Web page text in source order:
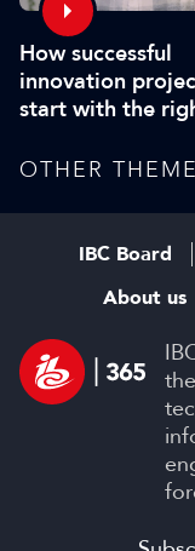
How successful
innovation
start with the
OTHER
IBC Board
About us